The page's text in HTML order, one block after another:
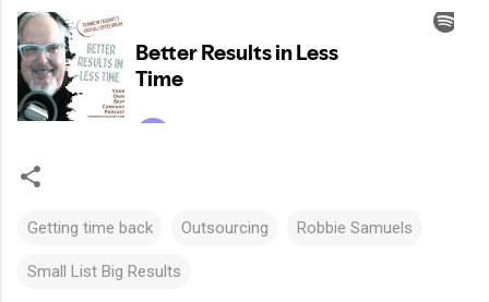
Getting time back Outsourcing Robbie Samuels
Small List Big Results